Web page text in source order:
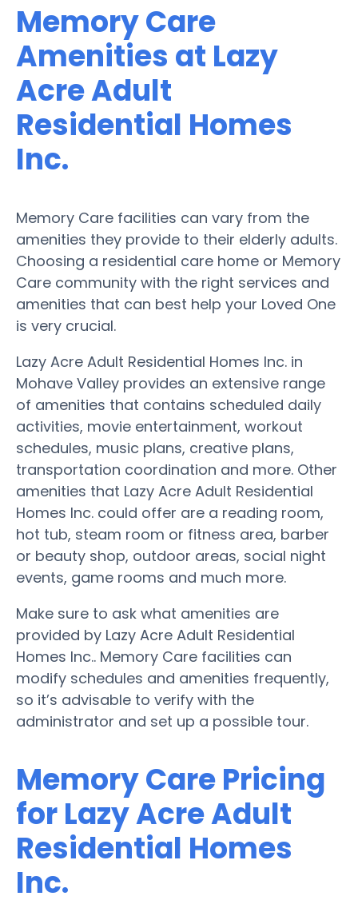
Memory Care
Amenities at Lazy
Acre Adult
Residential Homes
Inc.
Memory Care facilities can vary from the
amenities they provide to their elderly adults.
Choosing a residential care home or Memory
Care community with the right services and
amenities that can best help your Loved One
is very crucial.
Lazy Acre Adult Residential Homes Inc. in
Mohave Valley provides an extensive range
of amenities that contains scheduled daily
activities, movie entertainment, workout
schedules, music plans, creative plans,
transportation coordination and more. Other
amenities that Lazy Acre Adult Residential
Homes Inc. could offer are a reading room,
hot tub, steam room or fitness area, barber
or beauty shop, outdoor areas, social night
events, game rooms and much more.
Make sure to ask what amenities are
provided by Lazy Acre Adult Residential
Homes Inc.. Memory Care facilities can
modify schedules and amenities frequently,
so it’s advisable to verify with the
administrator and set up a possible tour.
Memory Care Pricing
for Lazy Acre Adult
Residential Homes
Inc.